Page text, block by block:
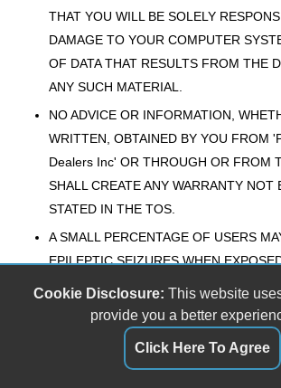
THAT YOU WILL BE SOLELY
DAMAGE TO YOUR COMPUTER
OF DATA THAT RESULTS FROM THE
ANY SUCH MATERIAL.
NO ADVICE OR INFORMATION,
WRITTEN, OBTAINED BY YOU FROM
Dealers Inc' OR THROUGH OR FROM
SHALL CREATE ANY WARRANTY NOT
STATED IN THE TOS.
A SMALL PERCENTAGE OF USERS
EPILEPTIC SEIZURES WHEN
COMPUTER SCREEN OR WHILE
SERVICE. CERTAIN CONDITIONS MAY
PREVIOUSLY UNDETECTED
Cookie Disclosure: This website
provide you a better
Click Here To Agree